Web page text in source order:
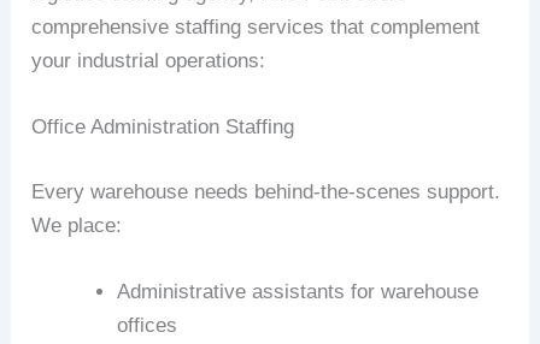
comprehensive staffing services that complement
your industrial operations:
Office Administration Staffing
Every warehouse needs behind-the-scenes support.
We place:
Administrative assistants for warehouse
offices